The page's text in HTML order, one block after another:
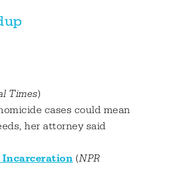
Times)
cases could mean
her attorney said
Incarceration (NPR